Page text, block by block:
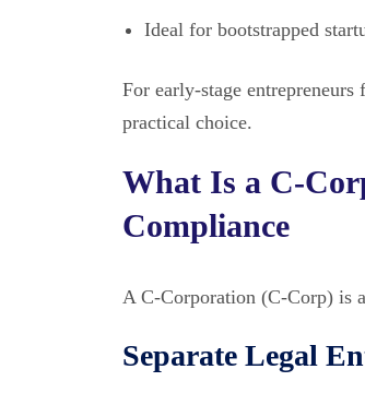
Ideal for bootstrapped
For early-stage
practical choice.
What Is a C-
Compliance
A C-Corporation (C-Corp) is
Separate Legal